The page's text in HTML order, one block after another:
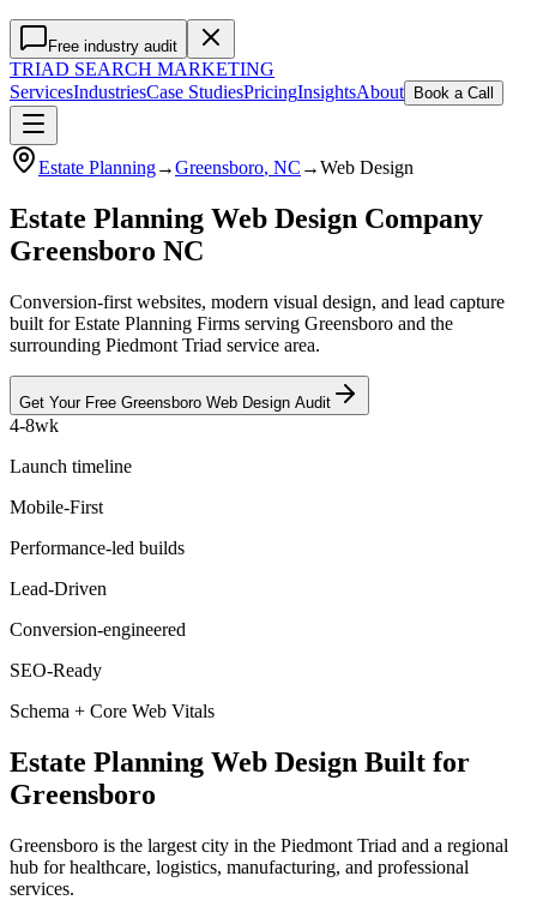
Free industry audit
TRIAD SEARCH MARKETING
ServicesIndustriesCase StudiesPricingInsightsAbout Book a Call
Estate Planning→Greensboro, NC →Web Design
Estate Planning Web Design Company
Greensboro NC
Conversion-first websites, modern visual design, and lead capture
built for Estate Planning Firms serving Greensboro and the
surrounding Piedmont Triad service area.
Get Your Free Greensboro Web Design Audit
4-8wk
Launch timeline
Mobile-First
Performance-led builds
Lead-Driven
Conversion-engineered
SEO-Ready
Schema + Core Web Vitals
Estate Planning Web Design Built for
Greensboro
Greensboro is the largest city in the Piedmont Triad and a regional
hub for healthcare, logistics, manufacturing, and professional
services.